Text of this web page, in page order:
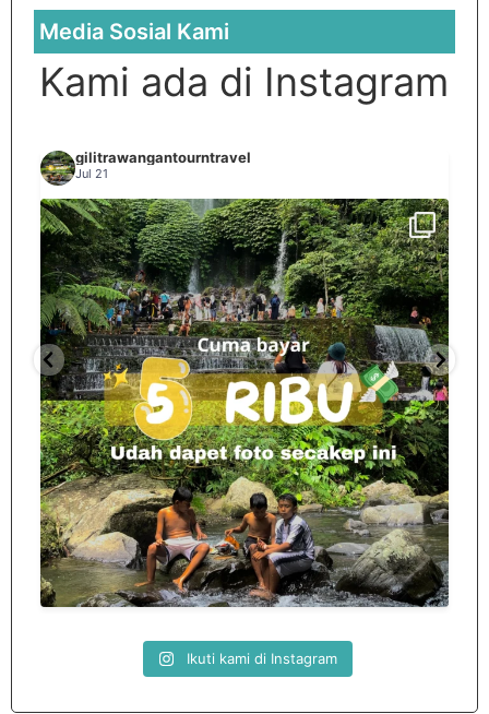
Media Sosial Kami
Kami ada di Instagram
gilitrawangantourntravel
Jul 21
Spill tempat 5Rb an di lombok tengah,
nama
...
12 0
Ikuti kami di Instagram